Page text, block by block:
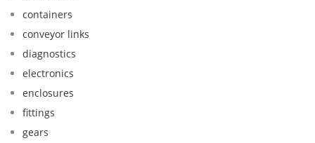
containers
conveyor links
diagnostics
electronics
enclosures
fittings
gears